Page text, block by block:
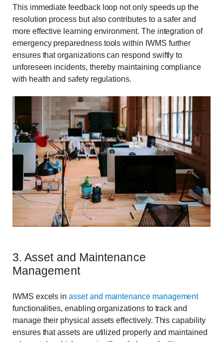
This immediate feedback loop not only speeds up the
resolution process but also contributes to a safer and
more effective learning environment. The integration of
emergency preparedness tools within IWMS further
ensures that organizations can respond swiftly to
unforeseen incidents, thereby maintaining compliance
with health and safety regulations.
3. Asset and Maintenance
Management
IWMS excels inasset and maintenance management
functionalities, enabling organizations to track and
manage their physical assets effectively. This capability
ensures that assets are utilized properly and maintained